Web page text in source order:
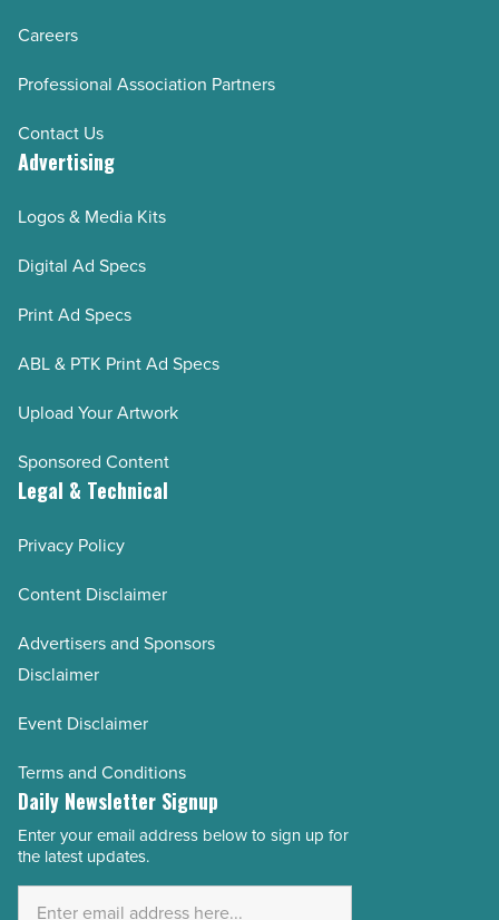
Careers
Professional Association Partners
Contact Us
Advertising
Logos & Media Kits
Digital Ad Specs
Print Ad Specs
ABL & PTK Print Ad Specs
Upload Your Artwork
Sponsored Content
Legal & Technical
Privacy Policy
Content Disclaimer
Advertisers and Sponsors
Disclaimer
Event Disclaimer
Terms and Conditions
Daily Newsletter Signup
Email
Address
Enter your email address below to sign up for
the latest updates.